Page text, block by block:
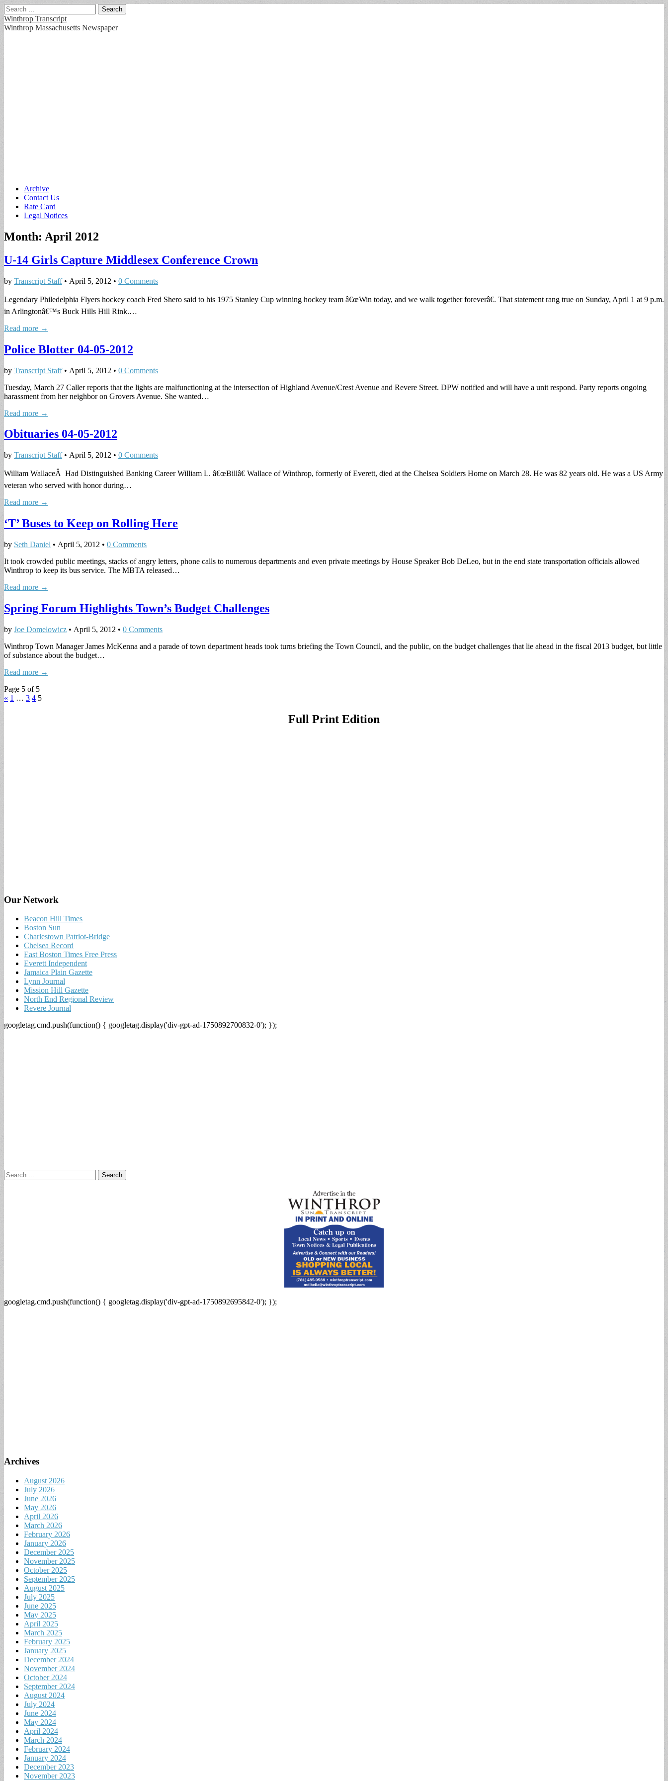
Search
for:
Winthrop Transcript
Winthrop Massachusetts Newspaper
Main
menu
Skip
content
Archive
Contact Us
Rate Card
Legal Notices
Month: April 2012
U-14 Girls Capture Middlesex Conference Crown
by Transcript Staff• April 5, 2012 • 0 Comments
Legendary Philedelphia Flyers hockey coach Fred Shero said to his 1975 Stanley Cup winning hockey team â€œWin today, and we walk together foreverâ€. That statement rang true on Sunday, April 1 at 9 p.m.
in Arlingtonâ€™s Buck Hills Hill Rink.…
Read more →
Police Blotter 04-05-2012
by Transcript Staff• April 5, 2012 • 0 Comments
Tuesday, March 27 Caller reports that the lights are malfunctioning at the intersection of Highland Avenue/Crest Avenue and Revere Street. DPW notified and will have a unit respond. Party reports ongoing
harassment from her neighbor on Grovers Avenue. She wanted…
Read more →
Obituaries 04-05-2012
by Transcript Staff• April 5, 2012 • 0 Comments
William WallaceÂ Had Distinguished Banking Career William L. â€œBillâ€ Wallace of Winthrop, formerly of Everett, died at the Chelsea Soldiers Home on March 28. He was 82 years old. He was a US Army
veteran who served with honor during…
Read more →
‘T’ Buses to Keep on Rolling Here
by Seth Daniel • April 5, 2012 • 0 Comments
It took crowded public meetings, stacks of angry letters, phone calls to numerous departments and even private meetings by House Speaker Bob DeLeo, but in the end state transportation officials allowed
Winthrop to keep its bus service. The MBTA released…
Read more →
Spring Forum Highlights Town’s Budget Challenges
by Joe Domelowicz • April 5, 2012 • 0 Comments
Winthrop Town Manager James McKenna and a parade of town department heads took turns briefing the Town Council, and the public, on the budget challenges that lie ahead in the fiscal 2013 budget, but little
of substance about the budget…
Read more →
Page 5 of 5
« 1 … 3 4 5
Full Print Edition
Our Network
Beacon Hill Times
Boston Sun
Charlestown Patriot-Bridge
Chelsea Record
East Boston Times Free Press
Everett Independent
Jamaica Plain Gazette
Lynn Journal
Mission Hill Gazette
North End Regional Review
Revere Journal
googletag.cmd.push(function() { googletag.display('div-gpt-ad-1750892700832-0'); });
Search
for:
googletag.cmd.push(function() { googletag.display('div-gpt-ad-1750892695842-0'); });
Archives
August 2026
July 2026
June 2026
May 2026
April 2026
March 2026
February 2026
January 2026
December 2025
November 2025
October 2025
September 2025
August 2025
July 2025
June 2025
May 2025
April 2025
March 2025
February 2025
January 2025
December 2024
November 2024
October 2024
September 2024
August 2024
July 2024
June 2024
May 2024
April 2024
March 2024
February 2024
January 2024
December 2023
November 2023